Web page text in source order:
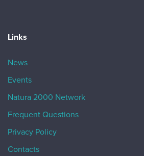
Links
News
Events
Natura 2000 Network
Frequent Questions
Privacy Policy
Contacts